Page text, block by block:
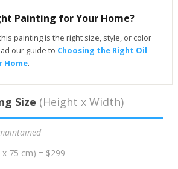
Painting for Your Home?
painting is the right size, style, or color
our guide to Choosing the Right Oil
Home.
Size (Height x Width)
75 cm) = $299